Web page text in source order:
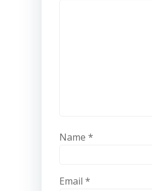
Name *
Email *